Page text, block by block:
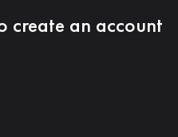
create an account